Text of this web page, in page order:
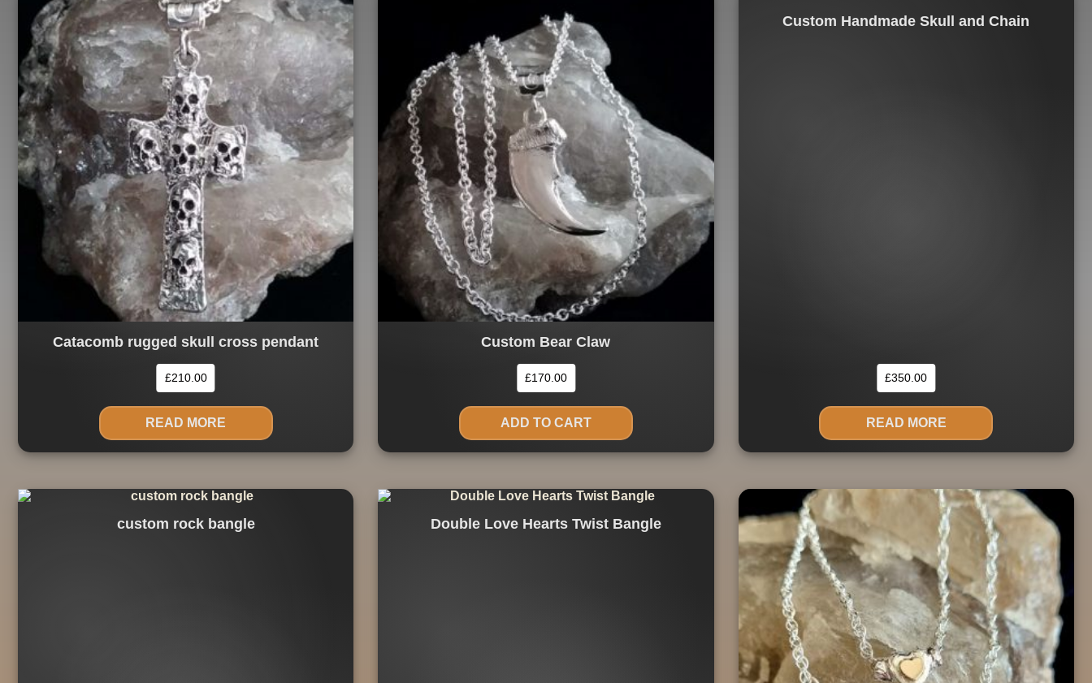
Catacomb rugged skull cross pendant
£210.00
READ MORE
Custom Bear Claw
£170.00
ADD TO CART
Custom Handmade Skull and Chain
£350.00
READ MORE
custom rock bangle Double Love Hearts Twist Bangle